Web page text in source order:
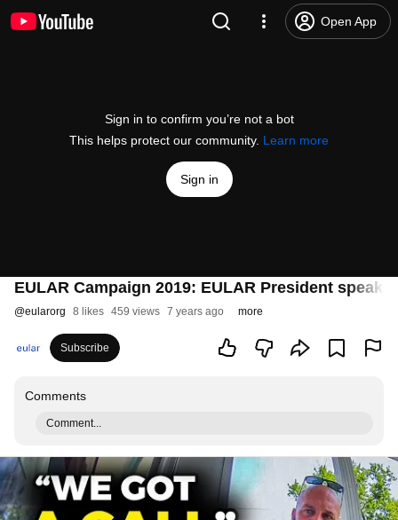
Open App
Sign in to confirm you’re not a bot
This helps protect our community. Learn more
Sign in
EULAR Campaign 2019: EULAR President
@eularorg 8 likes 459 views 7 years ago more
Subscribe
Comments
Comment...